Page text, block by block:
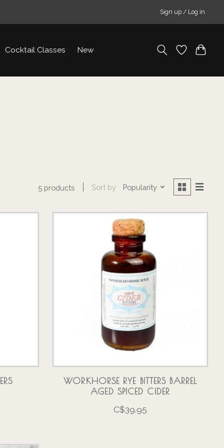
Sign up / Log in
Cocktail Classes New
5 products Sort by Popularity
WORKHORSE RYE BITTERS BARREL
AGED SPICED CIDER
C$39.95